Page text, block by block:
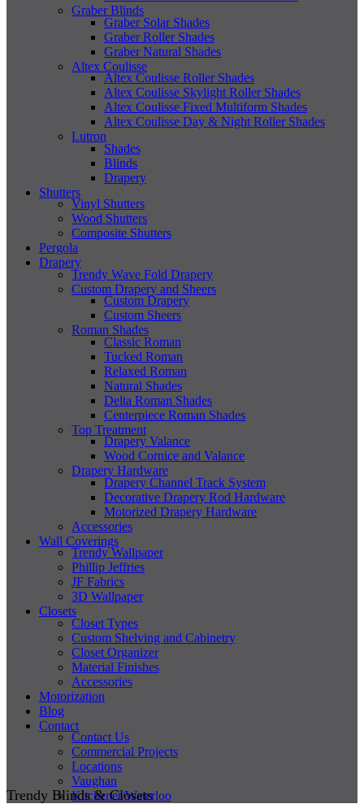
Graber Blinds
Graber Solar Shades
Graber Roller Shades
Graber Natural Shades
Altex Coulisse
Altex Coulisse Roller Shades
Altex Coulisse Skylight Roller Shades
Altex Coulisse Fixed Multiform Shades
Altex Coulisse Day & Night Roller Shades
Lutron
Shades
Blinds
Drapery
Shutters
Vinyl Shutters
Wood Shutters
Composite Shutters
Pergola
Drapery
Trendy Wave Fold Drapery
Custom Drapery and Sheers
Custom Drapery
Custom Sheers
Roman Shades
Classic Roman
Tucked Roman
Relaxed Roman
Natural Shades
Delta Roman Shades
Centerpiece Roman Shades
Top Treatment
Drapery Valance
Wood Cornice and Valance
Drapery Hardware
Drapery Channel Track System
Decorative Drapery Rod Hardware
Motorized Drapery Hardware
Accessories
Wall Coverings
Trendy Wallpaper
Phillip Jeffries
JF Fabrics
3D Wallpaper
Closets
Closet Types
Custom Shelving and Cabinetry
Closet Organizer
Material Finishes
Accessories
Motorization
Blog
Contact
Contact Us
Commercial Projects
Locations
Vaughan
Kitchener/Waterloo
Trendy Blinds & Closets